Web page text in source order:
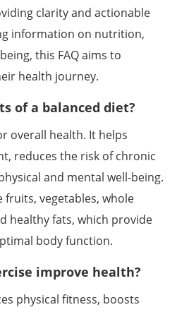
clarity and actionable
information on nutrition,
this FAQ aims to
health journey.
of a balanced diet?
overall health. It helps
reduces the risk of chronic
and mental well-being.
fruits, vegetables, whole
healthy fats, which provide
body function.
improve health?
physical fitness, boosts